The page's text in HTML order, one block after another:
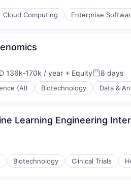
Cloud Computing Enterprise
136k-170k / year + EquityPosted:
8 days
(AI) Biotechnology Data &
Learning Engineering
Biotechnology Clinical Trials